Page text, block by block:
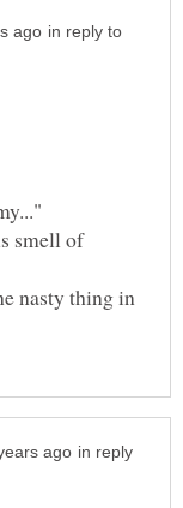
in reply to
smell of
nasty thing in
in reply